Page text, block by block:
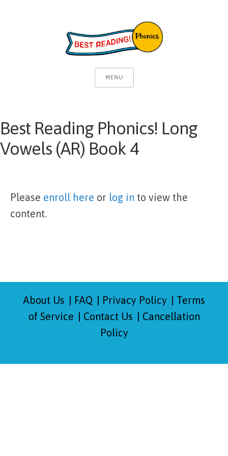
MENU
Best Reading Phonics! Long
Vowels (AR) Book 4
Please enroll here or log in to view the
content.
About Us FAQ Privacy Policy
Terms
of Service
Contact Us
Cancellation
Policy